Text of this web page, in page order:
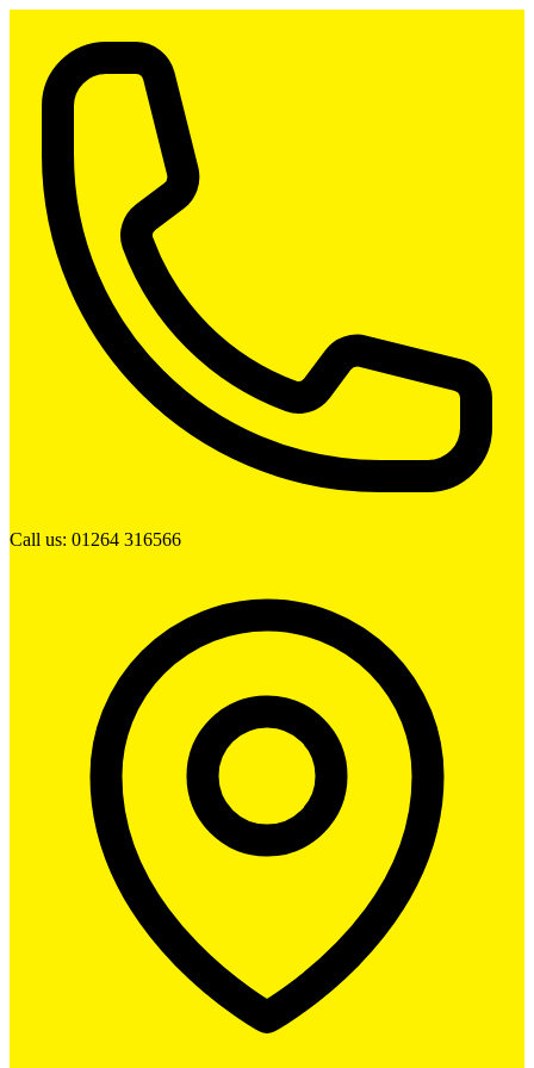
Call us: 01264 316566